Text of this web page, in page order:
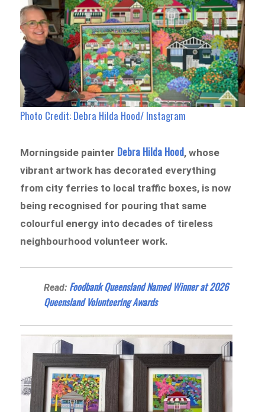
Photo Credit: Debra Hilda Hood/ Instagram
Morningside painter Debra Hilda Hood, whose
vibrant artwork has decorated everything
from city ferries to local traffic boxes, is now
being recognised for pouring that same
colourful energy into decades of tireless
neighbourhood volunteer work.
Read: Foodbank Queensland Named Winner at 2026
Queensland Volunteering Awards